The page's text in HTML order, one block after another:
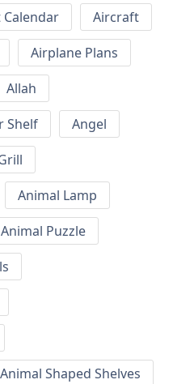
Calendar
Aircraft
Airplane Plans
Allah
Shelf
Angel
Animal Lamp
Animal Puzzle
Animal Shaped Shelves